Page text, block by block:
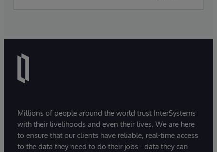
Millions of people around the world trust InterSystems
with their livelihoods and even their lives. We are here
to ensure that our clients have reliable, real-time access
to the data they need to do their jobs - data they can